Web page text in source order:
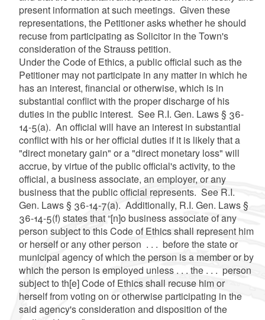
present information at such meetings. Given these
representations, the Petitioner asks whether he should
recuse from participating as Solicitor in the Town's
consideration of the Strauss petition.
Under the Code of Ethics, a public official such as the
Petitioner may not participate in any matter in which he
has an interest, financial or otherwise, which is in
substantial conflict with the proper discharge of his
duties in the public interest. See R.I. Gen. Laws § 36-
14-5(a). An official will have an interest in substantial
conflict with his or her official duties if it is likely that a
"direct monetary gain" or a "direct monetary loss" will
accrue, by virtue of the public official's activity, to the
official, a business associate, an employer, or any
business that the public official represents. See R.I.
Gen. Laws § 36-14-7(a). Additionally, R.I. Gen. Laws §
36-14-5(f) states that “[n]o business associate of any
person subject to this Code of Ethics shall represent him
or herself or any other person . . . before the state or
municipal agency of which the person is a member or by
which the person is employed unless . . . the . . . person
subject to th[e] Code of Ethics shall recuse him or
herself from voting on or otherwise participating in the
said agency's consideration and disposition of the